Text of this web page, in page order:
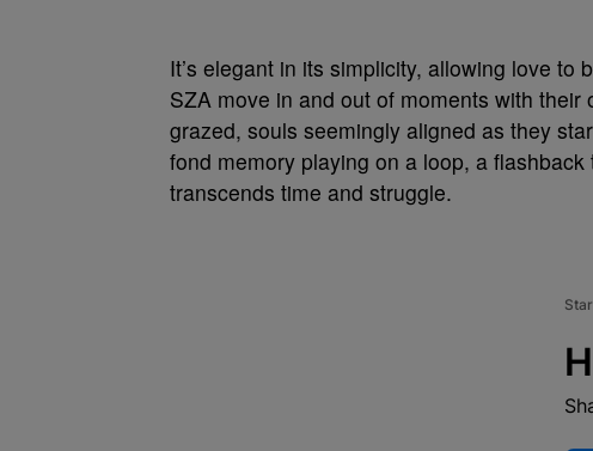
It’s elegant in its simplicity, allowing love
SZA move in and out of moments with
grazed, souls seemingly aligned as they
fond memory playing on a loop, a
transcends time and struggle.